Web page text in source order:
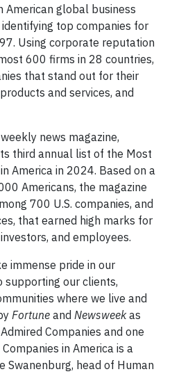
American global business
top companies for
Using corporate reputation
600 firms in 28 countries,
that stand out for their
and services, and
news magazine,
third annual list of the Most
America in 2024. Based on a
Americans, the magazine
700 U.S. companies, and
that earned high marks for
and employees.
immense pride in our
supporting our clients,
where we live and
Fortune and Newsweekas
Companies and one
in America is a
Swanenburg, head of Human